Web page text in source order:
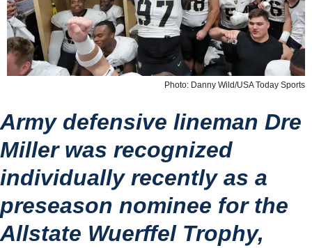
Photo: Danny Wild/USA Today Sports
Army defensive lineman Dre
Miller was recognized
individually recently as a
preseason nominee for the
Allstate Wuerffel Trophy,